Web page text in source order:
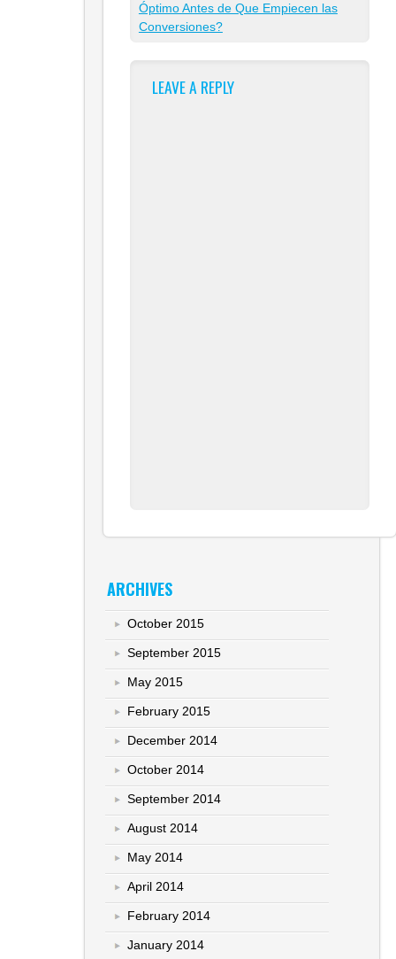
Óptimo Antes de Que Empiecen las
Conversiones?
LEAVE A REPLY
ARCHIVES
October 2015
September 2015
May 2015
February 2015
December 2014
October 2014
September 2014
August 2014
May 2014
April 2014
February 2014
January 2014